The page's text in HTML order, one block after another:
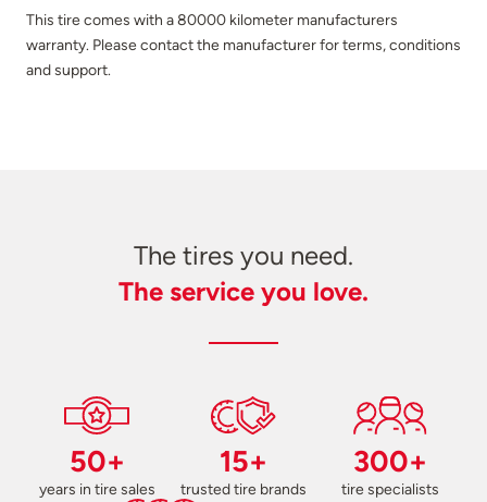
This tire comes with a 80000 kilometer manufacturers
warranty. Please contact the manufacturer for terms, conditions
and support.
The tires you need.
The service you love.
50+
years in tire sales
15+
trusted tire brands
300+
tire specialists